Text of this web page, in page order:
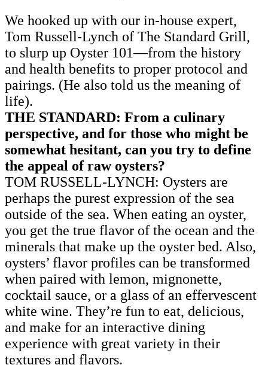
We hooked up with our in-house expert,
Tom Russell-Lynch of The Standard Grill,
to slurp up Oyster 101—from the history
and health benefits to proper protocol and
pairings. (He also told us the meaning of
life).
THE STANDARD: From a culinary
perspective, and for those who might be
somewhat hesitant, can you try to define
the appeal of raw oysters?
TOM RUSSELL-LYNCH: Oysters are
perhaps the purest expression of the sea
outside of the sea. When eating an oyster,
you get the true flavor of the ocean and the
minerals that make up the oyster bed. Also,
oysters’ flavor profiles can be transformed
when paired with lemon, mignonette,
cocktail sauce, or a glass of an effervescent
white wine. They’re fun to eat, delicious,
and make for an interactive dining
experience with great variety in their
textures and flavors.